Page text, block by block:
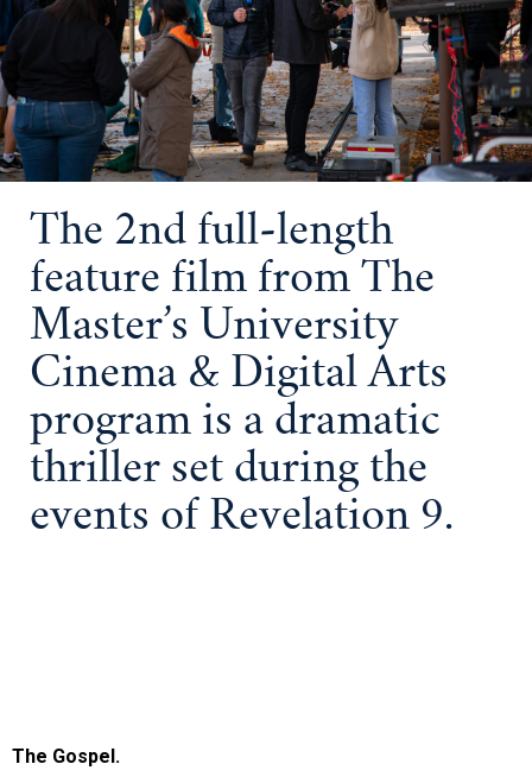
The 2nd full-length
feature film from The
Master’s University
Cinema & Digital Arts
program is a dramatic
thriller set during the
events of Revelation 9.
The Gospel.